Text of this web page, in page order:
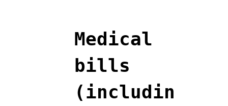
Medical
bills
(includin